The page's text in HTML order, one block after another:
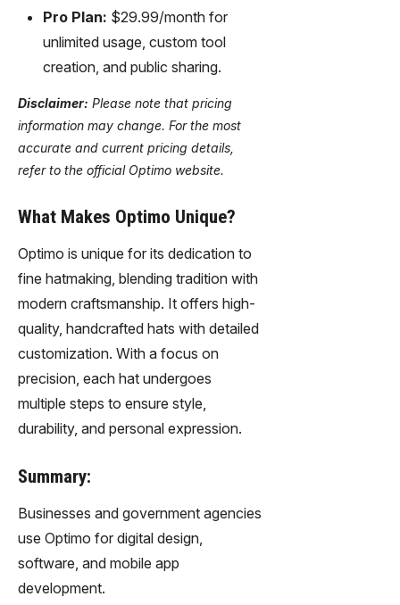
Pro Plan: $29.99/month for
unlimited usage, custom tool
creation, and public sharing.
Disclaimer: Please note that pricing
information may change. For the most
accurate and current pricing details,
refer to the official Optimo website.
What Makes Optimo Unique?
Optimo is unique for its dedication to
fine hatmaking, blending tradition with
modern craftsmanship. It offers high-
quality, handcrafted hats with detailed
customization. With a focus on
precision, each hat undergoes
multiple steps to ensure style,
durability, and personal expression.
Summary:
Businesses and government agencies
use Optimo for digital design,
software, and mobile app
development.